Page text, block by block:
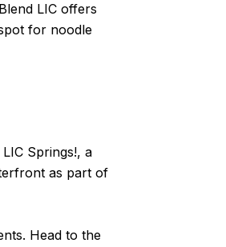
LIC offers
for noodle
Springs!, a
as part of
Head to the